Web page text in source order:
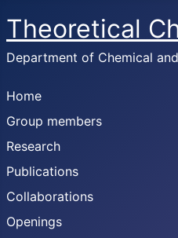
Theoretical
Department of Chemical
Home
Group members
Research
Publications
Collaborations
Openings